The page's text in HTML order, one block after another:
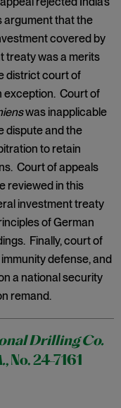
argument that the
covered by
treaty was a merits
district court of
exception. Court of
was inapplicable
dispute and the
to retain
Court of appeals
reviewed in this
investment treaty
of German
Finally, court of
defense, and
a national security
remand.
Drilling Co.
, No. 24-7161